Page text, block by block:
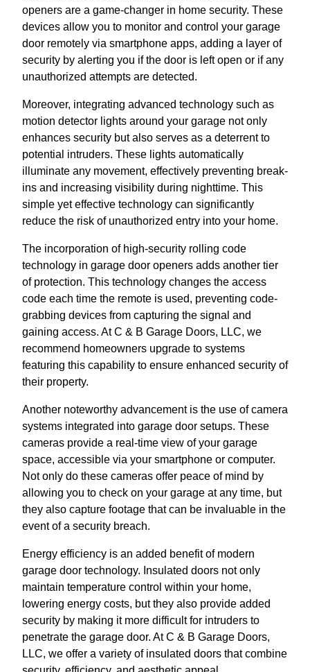
openers are a game-changer in home security. These
devices allow you to monitor and control your garage
door remotely via smartphone apps, adding a layer of
security by alerting you if the door is left open or if any
unauthorized attempts are detected.
Moreover, integrating advanced technology such as
motion detector lights around your garage not only
enhances security but also serves as a deterrent to
potential intruders. These lights automatically
illuminate any movement, effectively preventing break-
ins and increasing visibility during nighttime. This
simple yet effective technology can significantly
reduce the risk of unauthorized entry into your home.
The incorporation of high-security rolling code
technology in garage door openers adds another tier
of protection. This technology changes the access
code each time the remote is used, preventing code-
grabbing devices from capturing the signal and
gaining access. At C & B Garage Doors, LLC, we
recommend homeowners upgrade to systems
featuring this capability to ensure enhanced security of
their property.
Another noteworthy advancement is the use of camera
systems integrated into garage door setups. These
cameras provide a real-time view of your garage
space, accessible via your smartphone or computer.
Not only do these cameras offer peace of mind by
allowing you to check on your garage at any time, but
they also capture footage that can be invaluable in the
event of a security breach.
Energy efficiency is an added benefit of modern
garage door technology. Insulated doors not only
maintain temperature control within your home,
lowering energy costs, but they also provide added
security by making it more difficult for intruders to
penetrate the garage door. At C & B Garage Doors,
LLC, we offer a variety of insulated doors that combine